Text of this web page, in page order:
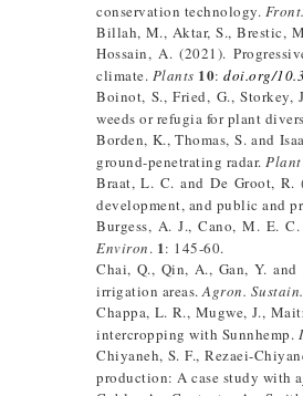
conservation technology.
Billah, M., Aktar, S., Brestic,
Hossain, A. (2021).
climate. Plants 10: doi.org/
Boinot, S., Fried, G., Storkey,
weeds or refugia for plant
Borden, K., Thomas, S. and
ground-penetrating radar.
Braat, L. C. and De Groot, R.
development, and public and
Burgess, A. J., Cano, M. E.
Environ. 1: 145-60.
Chai, Q., Qin, A., Gan, Y.
irrigation areas.Agron.
Chappa, L. R., Mugwe, J.,
intercropping with Sunnhemp.
Chiyaneh, S. F., Rezaei-
production: A case study with